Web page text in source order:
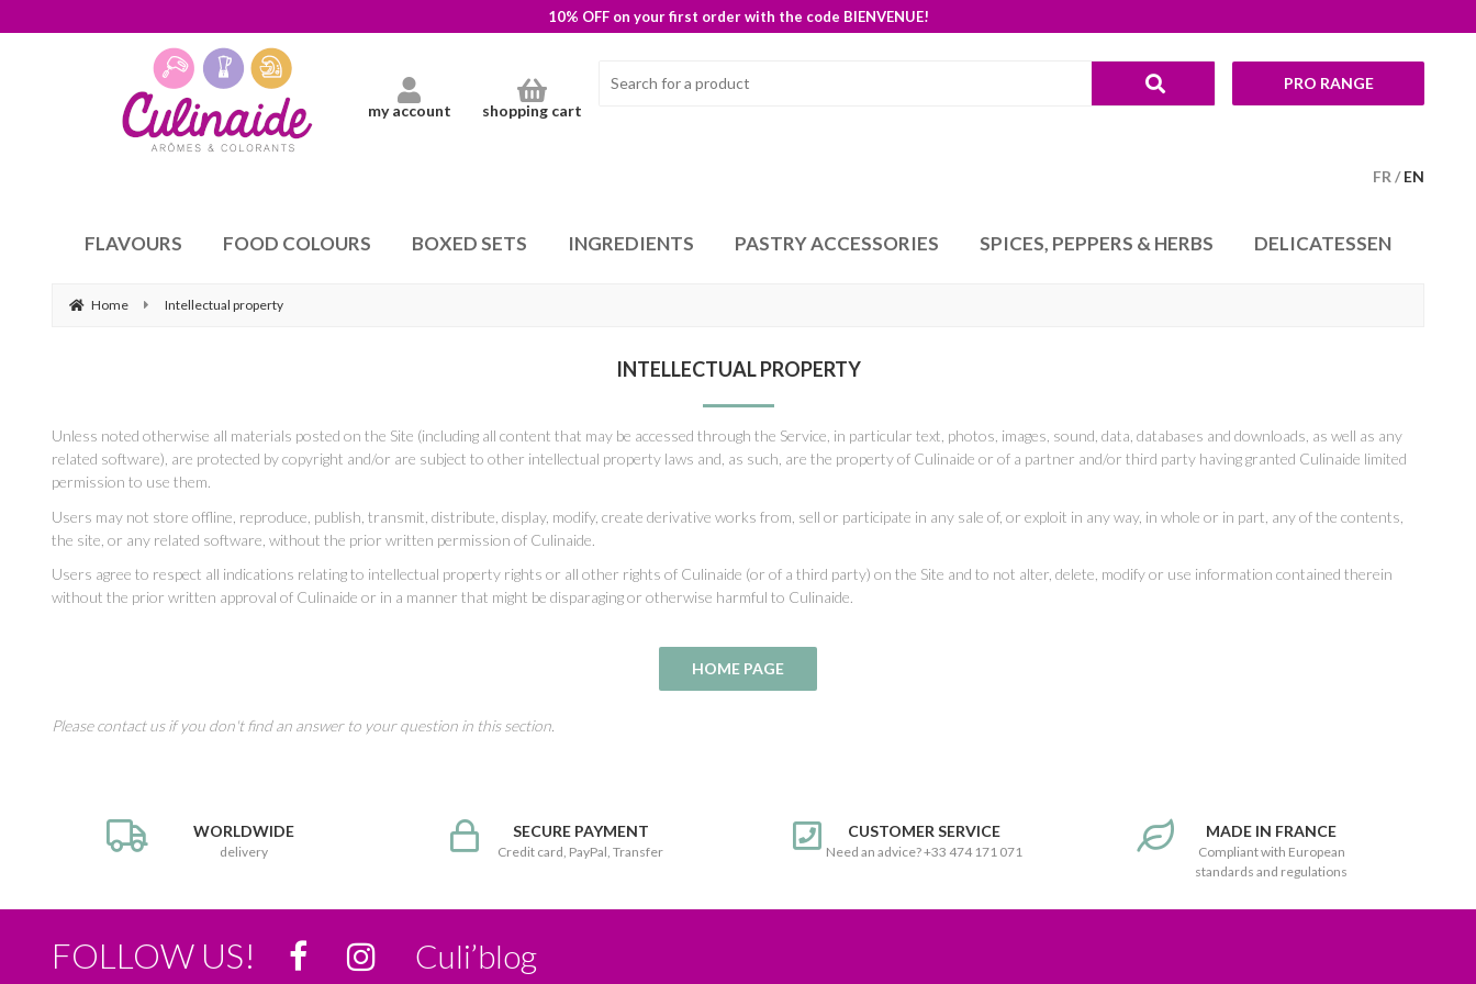
10% OFF on your first order with the code BIENVENUE!
FR EN
my account shopping cart
PRO RANGE
FLAVOURS FOOD COLOURS BOXED SETS INGREDIENTS PASTRY ACCESSORIES SPICES, PEPPERS & HERBS DELICATESSEN
Home Intellectual property
INTELLECTUAL PROPERTY
Unless noted otherwise all materials posted on the Site (including all content that may be accessed through the Service, in particular text, photos, images, sound, data, databases and downloads, as well as any
related software), are protected by copyright and/or are subject to other intellectual property laws and, as such, are the property of Culinaide or of a partner and/or third party having granted Culinaide limited
permission to use them.
Users may not store offline, reproduce, publish, transmit, distribute, display, modify, create derivative works from, sell or participate in any sale of, or exploit in any way, in whole or in part, any of the contents,
the site, or any related software, without the prior written permission of Culinaide.
Users agree to respect all indications relating to intellectual property rights or all other rights of Culinaide (or of a third party) on the Site and to not alter, delete, modify or use information contained therein
without the prior written approval of Culinaide or in a manner that might be disparaging or otherwise harmful to Culinaide.
Please contact us if you don't find an answer to your question in this section.
WORLDWIDE
delivery
SECURE PAYMENT
Credit card, PayPal, Transfer
CUSTOMER SERVICE
Need an advice? +33 474 171 071
MADE IN FRANCE
Compliant with European
standards and regulations
FOLLOW US! Culi’blog